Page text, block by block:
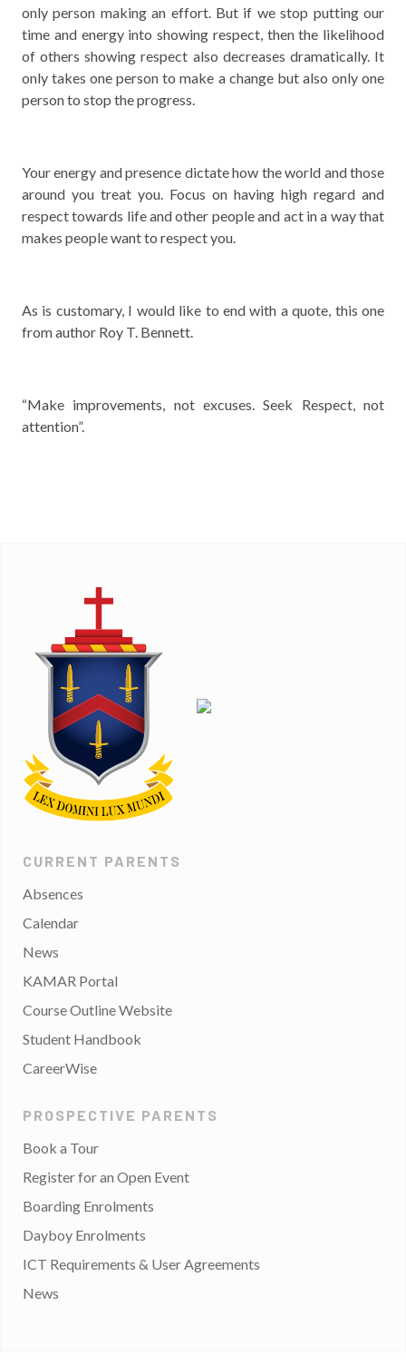
only person making an effort. But if we stop putting our
time and energy into showing respect, then the likelihood
of others showing respect also decreases dramatically. It
only takes one person to make a change but also only one
person to stop the progress.
Your energy and presence dictate how the world and those
around you treat you. Focus on having high regard and
respect towards life and other people and act in a way that
makes people want to respect you.
As is customary, I would like to end with a quote, this one
from author Roy T. Bennett.
“Make improvements, not excuses. Seek Respect, not
attention”.
CURRENT PARENTS
Absences
Calendar
News
KAMAR Portal
Course Outline Website
Student Handbook
CareerWise
PROSPECTIVE PARENTS
Book a Tour
Register for an Open Event
Boarding Enrolments
Dayboy Enrolments
ICT Requirements & User Agreements
News